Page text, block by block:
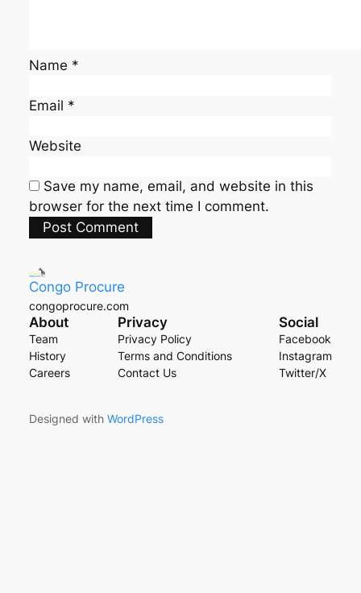
Name *
Email *
Website
Save my name, email, and website in this
browser for the next time I comment.
Congo Procure
congoprocure.com
About
Team
History
Careers
Privacy
Privacy Policy
Terms and Conditions
Contact Us
Social
Facebook
Instagram
Twitter/X
Designed with WordPress